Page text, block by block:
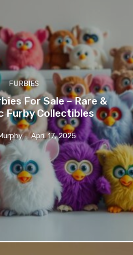
FURBIES
For Sale – Rare &
Furby Collectibles
- April 17, 2025